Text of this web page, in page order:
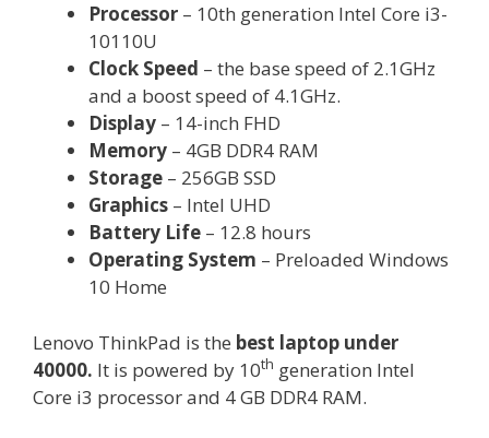
Processor – 10th generation Intel Core i3-
10110U
Clock Speed – the base speed of 2.1GHz
and a boost speed of 4.1GHz.
Display – 14-inch FHD
Memory – 4GB DDR4 RAM
Storage – 256GB SSD
Graphics – Intel UHD
Battery Life – 12.8 hours
Operating System – Preloaded Windows
10 Home
Lenovo ThinkPad is the best laptop under
40000. It is powered by 10th generation Intel
Core i3 processor and 4 GB DDR4 RAM.